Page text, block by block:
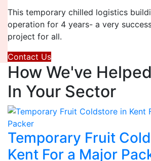
This temporary chilled logistics
operation for 4 years- a very
project for all.
Contact Us
How We've
In Your Sector
Temporary Fruit
Kent For a Major